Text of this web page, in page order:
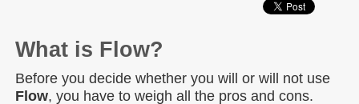
What is Flow?
Before you decide whether you will or will not use
Flow, you have to weigh all the pros and cons.